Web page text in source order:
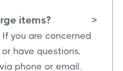
items? >
If you are concerned
have questions,
phone or email.